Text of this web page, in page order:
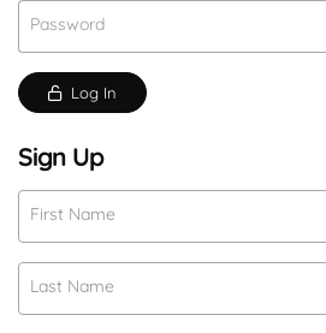
Password
Log In
Sign Up
First Name
Last Name